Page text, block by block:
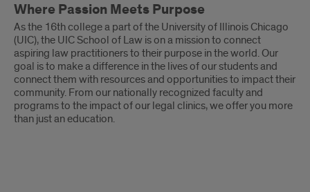
Passion
Meets
Purpose
Where Passion Meets Purpose
As the 16th college a part of the University of Illinois Chicago
(UIC), the UIC School of Law is on a mission to connect
aspiring law practitioners to their purpose in the world. Our
goal is to make a difference in the lives of our students and
connect them with resources and opportunities to impact their
community. From our nationally recognized faculty and
programs to the impact of our legal clinics, we offer you more
than just an education.